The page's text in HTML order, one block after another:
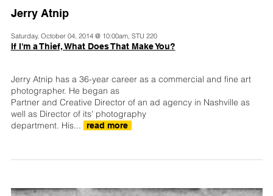
Jerry Atnip
Saturday, October 04, 2014 @ 10:00am, STU 220
If I'm a Thief, What Does That Make You?
Jerry Atnip has a 36-year career as a commercial and fine art
photographer. He began as
Partner and Creative Director of an ad agency in Nashville as
well as Director of its' photography
department. His...
read more